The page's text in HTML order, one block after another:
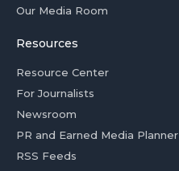
Our Media Room
Resources
Resource Center
For Journalists
Newsroom
PR and Earned Media Planner
RSS Feeds